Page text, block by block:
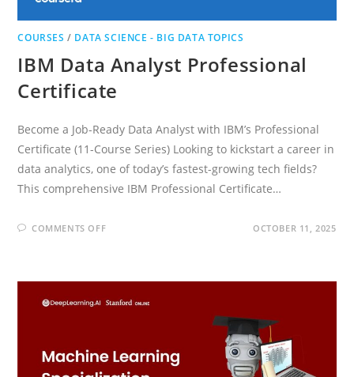
COURSES / DATA SCIENCE - BIG DATA TOPICS
IBM Data Analyst Professional
Certificate
Become a Job-Ready Data Analyst with IBM’s Professional
Certificate (11-Course Series) Looking to kickstart a career in
data analytics, one of today’s fastest-growing tech fields?
This comprehensive IBM Professional Certificate…
COMMENTS OFFON
CERTIFICATE
OCTOBER 11, 2025